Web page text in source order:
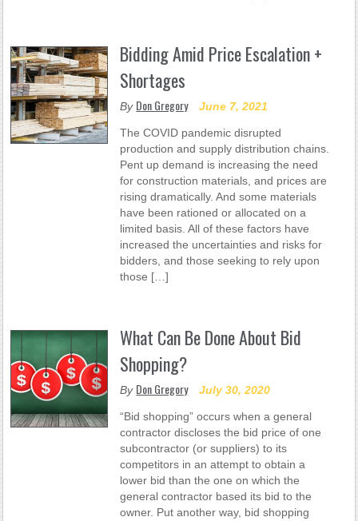
Bidding Amid Price Escalation +
Shortages
By Don Gregory June 7, 2021
The COVID pandemic disrupted
production and supply distribution chains.
Pent up demand is increasing the need
for construction materials, and prices are
rising dramatically. And some materials
have been rationed or allocated on a
limited basis. All of these factors have
increased the uncertainties and risks for
bidders, and those seeking to rely upon
those […]
What Can Be Done About Bid
Shopping?
By Don Gregory July 30, 2020
“Bid shopping” occurs when a general
contractor discloses the bid price of one
subcontractor (or suppliers) to its
competitors in an attempt to obtain a
lower bid than the one on which the
general contractor based its bid to the
owner. Put another way, bid shopping